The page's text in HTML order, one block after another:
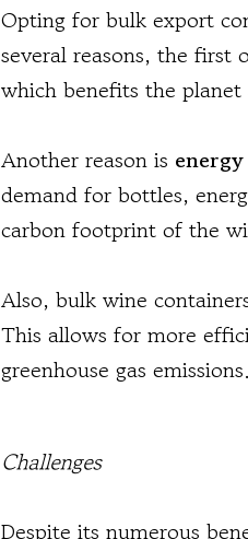
Opting for bulk export
several reasons, the first
which benefits the
Another reason is
demand for bottles,
carbon footprint of the
Also, bulk wine
This allows for more
greenhouse gas emissions.
Challenges
Despite its numerous